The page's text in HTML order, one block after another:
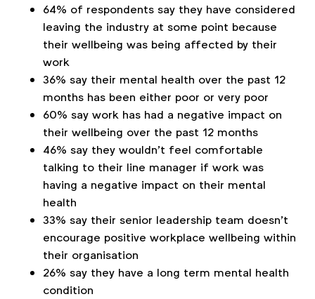
64% of respondents say they have considered
leaving the industry at some point because
their wellbeing was being affected by their
work
36% say their mental health over the past 12
months has been either poor or very poor
60% say work has had a negative impact on
their wellbeing over the past 12 months
46% say they wouldn’t feel comfortable
talking to their line manager if work was
having a negative impact on their mental
health
33% say their senior leadership team doesn’t
encourage positive workplace wellbeing within
their organisation
26% say they have a long term mental health
condition